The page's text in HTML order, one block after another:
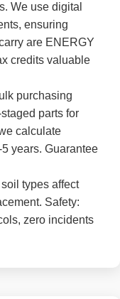
We use digital
ensuring
are ENERGY
credits valuable
purchasing
parts for
calculate
years. Guarantee
types affect
Safety:
zero incidents